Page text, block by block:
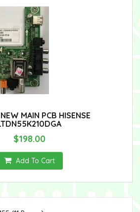
MAIN PCB HISENSE
$198.00
Add To Cart